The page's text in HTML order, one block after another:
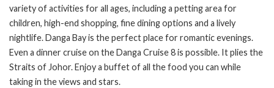
variety of activities for all ages, including a petting area for
children, high-end shopping, fine dining options and a lively
nightlife. Danga Bay is the perfect place for romantic evenings.
Even a dinner cruise on the Danga Cruise 8 is possible. It plies the
Straits of Johor. Enjoy a buffet of all the food you can while
taking in the views and stars.